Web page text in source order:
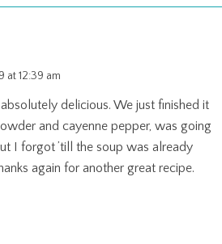
at 12:39 am
delicious. We just finished it
and cayenne pepper, was going
I forgot ’till the soup was already
again for another great recipe.